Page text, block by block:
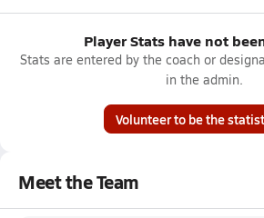
Player Stats have not
Stats are entered by the coach or
in the admin.
Volunteer to be the
Meet the Team